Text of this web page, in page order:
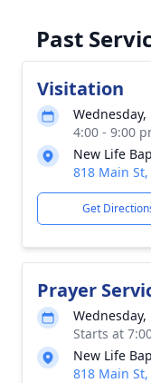
Past
Visitation
4:00 - 9:00
New Life
818 Main
Get
Prayer
Starts at
New Life
818 Main